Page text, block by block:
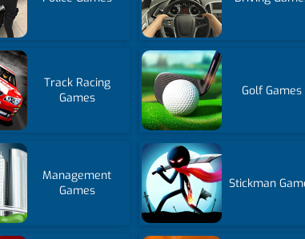
Track Racing
Games
Golf Games
Management
Games
Stickman